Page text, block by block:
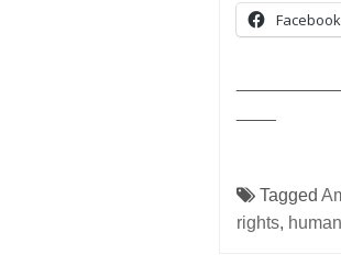
Facebook
Tagged
rights,